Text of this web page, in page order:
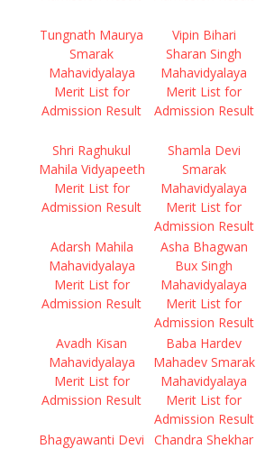
Tungnath Maurya
Smarak
Mahavidyalaya
Merit List for
Admission Result
Vipin Bihari
Sharan Singh
Mahavidyalaya
Merit List for
Admission Result
Shri Raghukul
Mahila Vidyapeeth
Merit List for
Admission Result
Shamla Devi
Smarak
Mahavidyalaya
Merit List for
Admission Result
Adarsh Mahila
Mahavidyalaya
Merit List for
Admission Result
Asha Bhagwan
Bux Singh
Mahavidyalaya
Merit List for
Admission Result
Avadh Kisan
Mahavidyalaya
Merit List for
Admission Result
Baba Hardev
Mahadev Smarak
Mahavidyalaya
Merit List for
Admission Result
Bhagyawanti Devi
Chandra Shekhar